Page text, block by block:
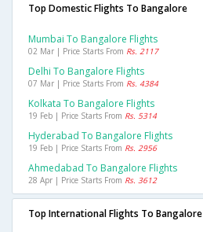
Top Domestic Flights To Bangalore
Mumbai To Bangalore Flights
02 Mar | Price Starts From Rs. 2117
Delhi To Bangalore Flights
07 Mar | Price Starts From Rs. 4384
Kolkata To Bangalore Flights
19 Feb | Price Starts From Rs. 5314
Hyderabad To Bangalore Flights
19 Feb | Price Starts From Rs. 2956
Ahmedabad To Bangalore Flights
28 Apr | Price Starts From Rs. 3612
Top International Flights To Bangalore